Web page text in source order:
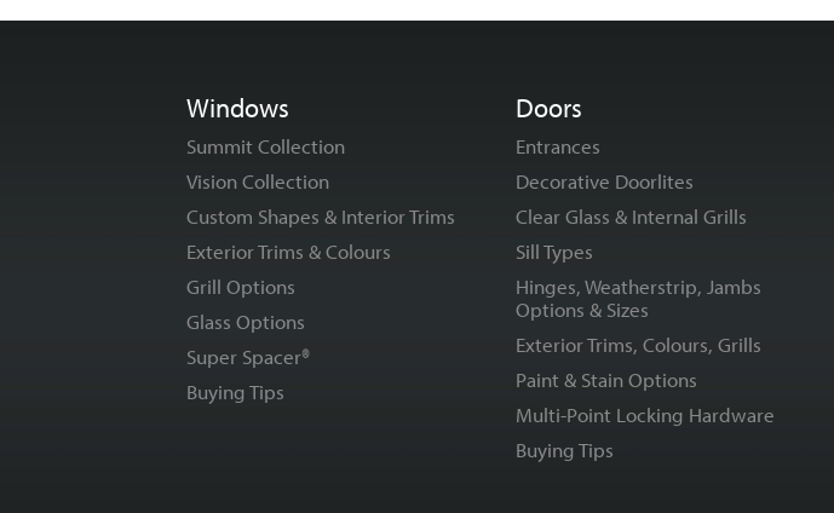
Windows
Summit Collection
Vision Collection
Custom Shapes & Interior Trims
Exterior Trims & Colours
Grill Options
Glass Options
Super Spacer®
Buying Tips
Doors
Entrances
Decorative Doorlites
Clear Glass & Internal Grills
Sill Types
Hinges, Weatherstrip, Jambs
Options & Sizes
Exterior Trims, Colours, Grills
Paint & Stain Options
Multi-Point Locking Hardware
Buying Tips